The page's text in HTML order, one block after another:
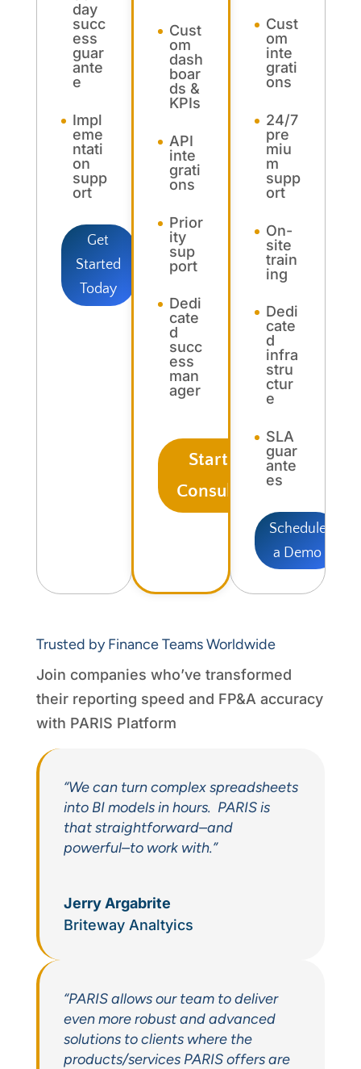
day
succ
ess
guar
ante
e
Impl
eme
ntati
on
supp
ort
Get
Started
Today
Cust
om
dash
boar
ds &
KPIs
API
inte
grati
ons
Prior
ity
sup
port
Dedi
cate
d
succ
ess
man
ager
Start Free
Consultation
Cust
om
inte
grati
ons
24/7
pre
miu
m
supp
ort
On-
site
train
ing
Dedi
cate
d
infra
stru
ctur
e
SLA
guar
ante
es
Schedule
a Demo
Trusted by Finance Teams Worldwide
Join companies who’ve transformed
their reporting speed and FP&A accuracy
with PARIS Platform
“We can turn complex spreadsheets
into BI models in hours. PARIS is
that straightforward–and
powerful–to work with.”
Jerry Argabrite
Briteway Analtyics
“PARIS allows our team to deliver
even more robust and advanced
solutions to clients where the
products/services PARIS offers are